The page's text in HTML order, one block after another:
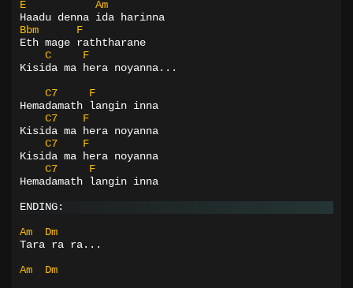
E
Am
Haadu denna ida harinna
Bbm
F
Eth mage raththarane
C
F
Kisida ma hera noyanna...
C7
F
Hemadamath langin inna
C7
F
Kisida ma hera noyanna
C7
F
Kisida ma hera noyanna
C7
F
Hemadamath langin inna
ENDING:
Am
Dm
Tara ra ra...
Am Dm